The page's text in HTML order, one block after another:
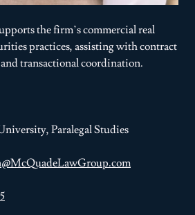
the firm’s commercial real
practices, assisting with contract
transactional coordination.
Paralegal Studies